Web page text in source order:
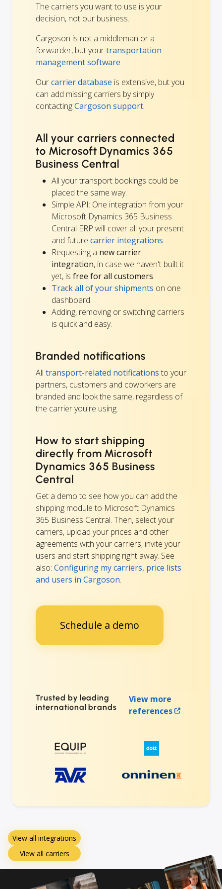
The carriers you want to use is your
decision, not our business.
Cargoson is not a middleman or a
forwarder, but yourtransportation
management software.
Ourcarrier database is extensive, but you
can add missing carriers by simply
contactingCargoson support.
All your carriers connected
to Microsoft Dynamics 365
Business Central
All your transport bookings could be
placed the same way.
Simple API: One integration from your
Microsoft Dynamics 365 Business
Central ERP will cover all your present
and future carrier integrations.
Requesting a new carrier
integration, in case we haven't built it
yet, is free for all customers.
Track all of your shipments on one
dashboard.
Adding, removing or switching carriers
is quick and easy.
Branded notifications
All transport-related notifications to your
partners, customers and coworkers are
branded and look the same, regardless of
the carrier you're using.
How to start shipping
directly from Microsoft
Dynamics 365 Business
Central
Get a demo to see how you can add the
shipping module to Microsoft Dynamics
365 Business Central. Then, select your
carriers, upload your prices and other
agreements with your carriers, invite your
users and start shipping right away. See
also: Configuring my carriers, price lists
and users in Cargoson.
Schedule a demo
Trusted by leading
international brands
View more
references
View all integrations
View all carriers